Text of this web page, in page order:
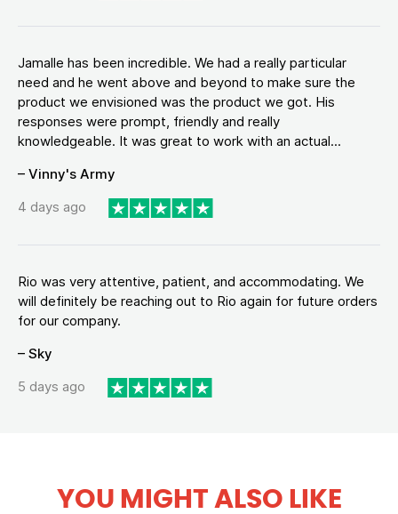
Jamalle has been incredible. We had a really particular
need and he went above and beyond to make sure the
product we envisioned was the product we got. His
responses were prompt, friendly and really
knowledgeable. It was great to work with an actual...
– Vinny's Army
4 days ago
Rio was very attentive, patient, and accommodating. We
will definitely be reaching out to Rio again for future orders
for our company.
– Sky
5 days ago
YOU MIGHT ALSO LIKE